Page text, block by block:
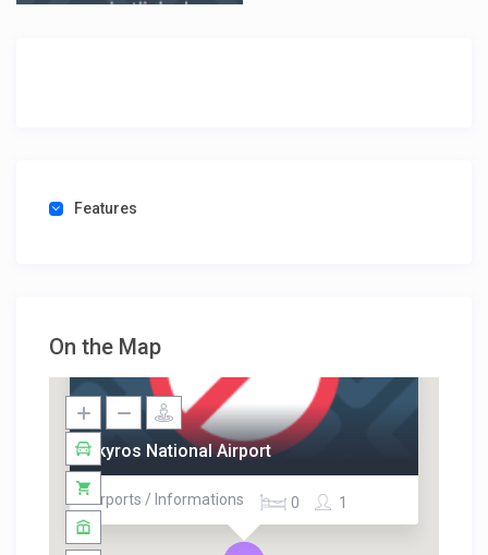
Features
On the Map
Skyros National Airport
Airports / Informations 1
0